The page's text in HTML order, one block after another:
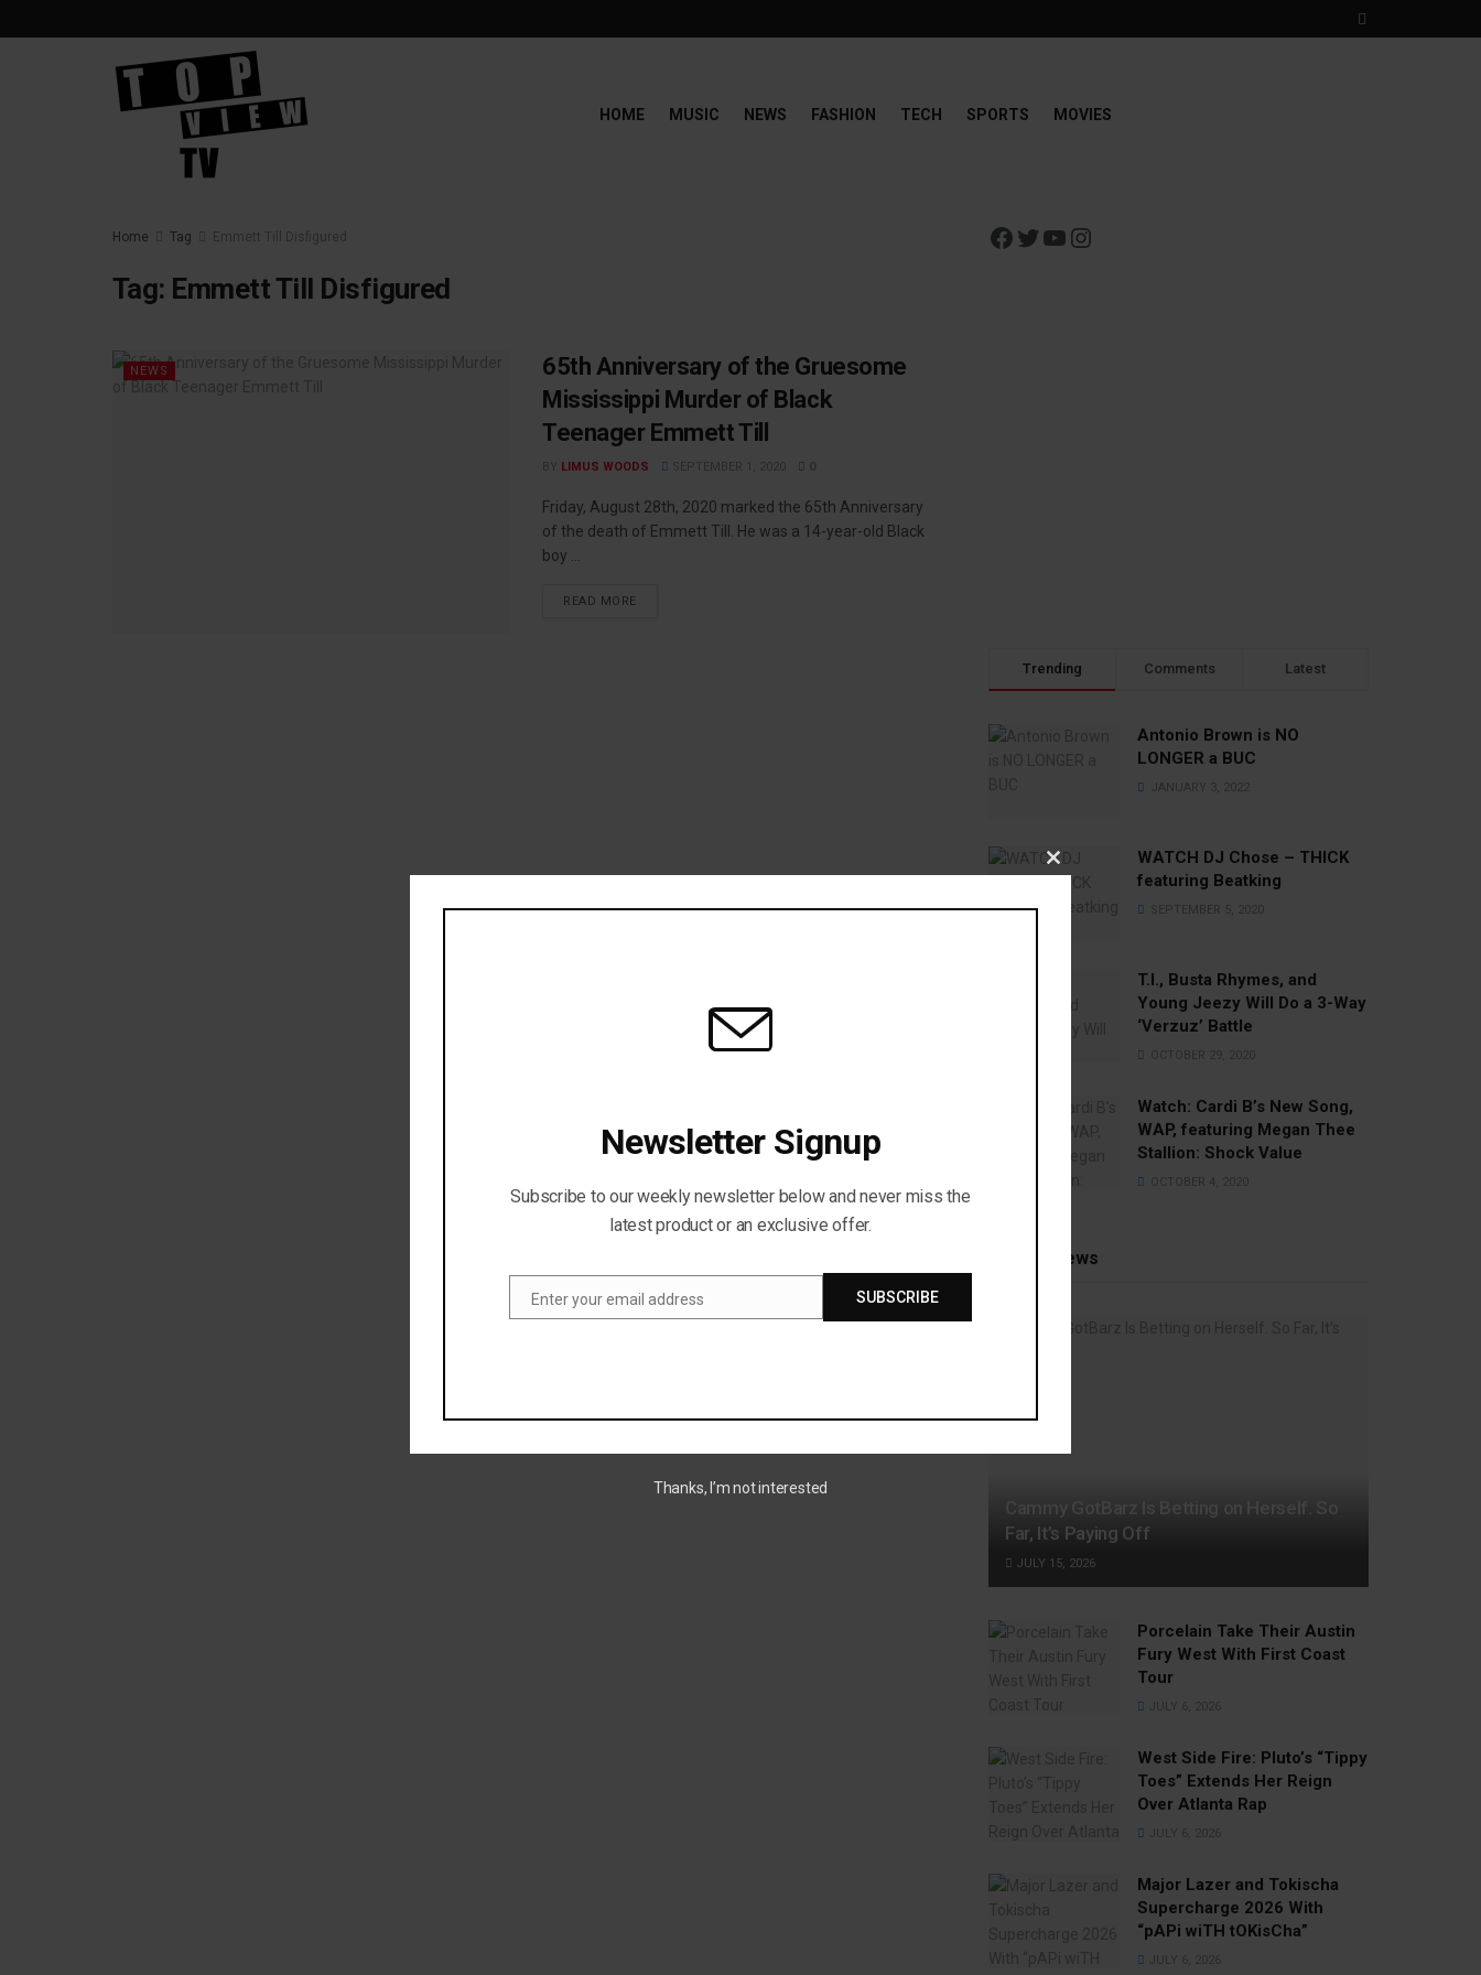
HOME MUSIC NEWS FASHION TECH SPORTS MOVIES
Home Tag Emmett Till Disfigured
Tag: Emmett Till Disfigured
NEWS
65th Anniversary of the Gruesome
Mississippi Murder of Black
Teenager Emmett Till
BY LIMUS WOODS SEPTEMBER 1, 2020 0
Friday, August 28th, 2020 marked the 65th Anniversary
of the death of Emmett Till. He was a 14-year-old Black
boy ...
READ MORE
Trending Comments Latest
Antonio Brown is NO
LONGER a BUC
JANUARY 3, 2022
WATCH DJ Chose – THICK
featuring Beatking
SEPTEMBER 5, 2020
T.I., Busta Rhymes, and
Young Jeezy Will Do a 3-Way
‘Verzuz’ Battle
OCTOBER 29, 2020
Watch: ​​Cardi B’s New Song,
WAP, featuring Megan Thee
Stallion: Shock Value
OCTOBER 4, 2020
Recent News
Far, It’s Paying Off
JULY 15, 2026
Porcelain Take Their Austin
Fury West With First Coast
Tour
JULY 6, 2026
West Side Fire: Pluto’s “Tippy
Toes” Extends Her Reign
Over Atlanta Rap
JULY 6, 2026
Major Lazer and Tokischa
Supercharge 2026 With
“pAPi wiTH tOKisCha”
JULY 6, 2026
Close
Newsletter Signup
Subscribe to our weekly newsletter below and never miss the
latest product or an exclusive offer.
EmailEnter your email address SUBSCRIBE
Thanks, I’m not interested